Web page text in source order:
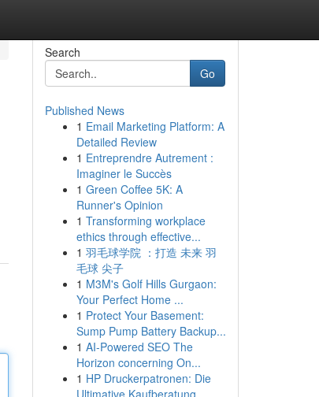
Search
Go
Published News
1 Email Marketing Platform: A
Detailed Review
1 Entreprendre Autrement :
Imaginer le Succès
1 Green Coffee 5K: A
Runner's Opinion
1 Transforming workplace
ethics through effective...
1 羽毛球学院 ：打造 未来 羽
毛球 尖子
1 M3M's Golf Hills Gurgaon:
Your Perfect Home ...
1 Protect Your Basement:
Sump Pump Battery Backup...
1 AI-Powered SEO The
Horizon concerning On...
1 HP Druckerpatronen: Die
Ultimative Kaufberatung